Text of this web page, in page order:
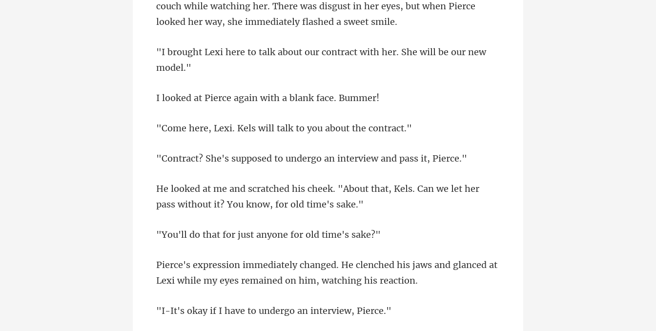
couch while watching her. There was di
about our contract with her
e again with a bl
ls will talk to you
ed to undergo an interv
"About that, Kels. Can we let her
pass wi
or just anyone fo
lenched his jaws and glanced at
Lexi while my
have to undergo an